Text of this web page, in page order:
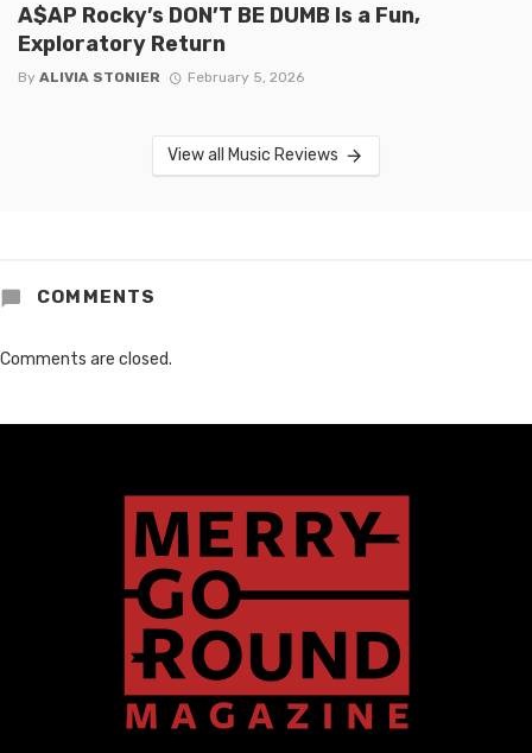
A$AP Rocky’s DON’T BE DUMB Is a Fun,
Exploratory Return
By ALIVIA STONIER February 5, 2026
View all Music Reviews
COMMENTS
Comments are closed.